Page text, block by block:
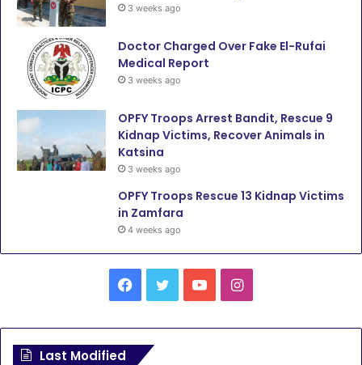
3 weeks ago
Doctor Charged Over Fake El-Rufai
Medical Report
3 weeks ago
OPFY Troops Arrest Bandit, Rescue 9
Kidnap Victims, Recover Animals in
Katsina
3 weeks ago
OPFY Troops Rescue 13 Kidnap Victims
in Zamfara
4 weeks ago
c
I
Last Modified